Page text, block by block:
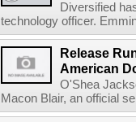
Diversified
technology officer.
Release
American
O'Shea
Macon Blair, an official